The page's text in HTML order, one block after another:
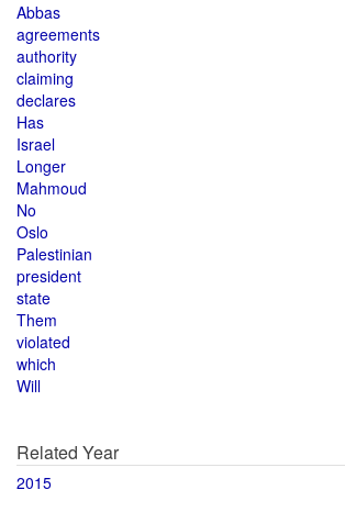
Abbas
agreements
authority
claiming
declares
Has
Israel
Longer
Mahmoud
No
Oslo
Palestinian
president
state
Them
violated
which
Will
Related Year
2015